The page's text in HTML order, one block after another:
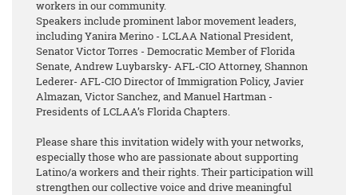
workers in our community.
Speakers include prominent labor movement leaders,
including Yanira Merino - LCLAA National President,
Senator Victor Torres - Democratic Member of Florida
Senate, Andrew Luybarsky- AFL-CIO Attorney, Shannon
Lederer- AFL-CIO Director of Immigration Policy, Javier
Almazan, Victor Sanchez, and Manuel Hartman -
Presidents of LCLAA’s Florida Chapters.
Please share this invitation widely with your networks,
especially those who are passionate about supporting
Latino/a workers and their rights. Their participation will
strengthen our collective voice and drive meaningful